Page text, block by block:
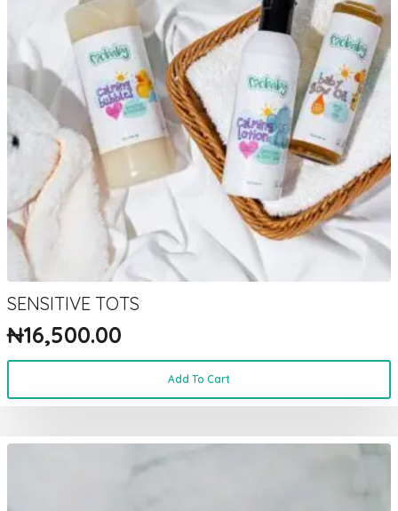
SENSITIVE TOTS
₦16,500.00
Add To Cart